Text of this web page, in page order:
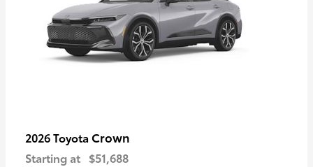
2026 Toyota Crown
Starting at $51,688